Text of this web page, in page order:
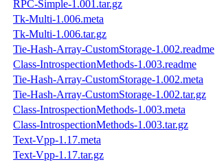
RPC-Simple-1.001.tar.gz
Tk-Multi-1.006.meta
Tk-Multi-1.006.tar.gz
Tie-Hash-Array-CustomStorage-1.002.readme
Class-IntrospectionMethods-1.003.readme
Tie-Hash-Array-CustomStorage-1.002.meta
Tie-Hash-Array-CustomStorage-1.002.tar.gz
Class-IntrospectionMethods-1.003.meta
Class-IntrospectionMethods-1.003.tar.gz
Text-Vpp-1.17.meta
Text-Vpp-1.17.tar.gz